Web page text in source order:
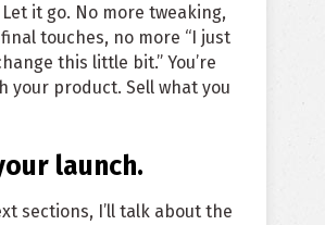
it go. No more tweaking,
touches, no more “I just
this little bit.” You’re
your product. Sell what you
launch.
sections, I’ll talk about the